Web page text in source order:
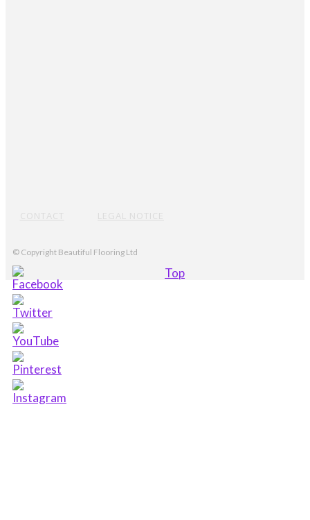
CONTACT LEGAL NOTICE
© Copyright Beautiful Flooring Ltd
Top